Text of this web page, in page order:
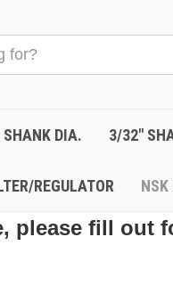
DIA. 3/32"
REGULATOR NSK
please fill